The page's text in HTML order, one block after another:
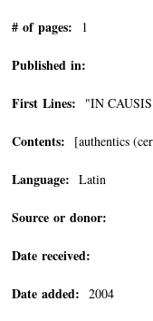
# of pages: 1
Published in:
First Lines: "IN
Contents: [authentics
Language: Latin
Source or donor:
Date received:
Date added: 2004